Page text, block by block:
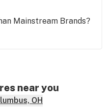
Mainstream Brands?
near you
OH